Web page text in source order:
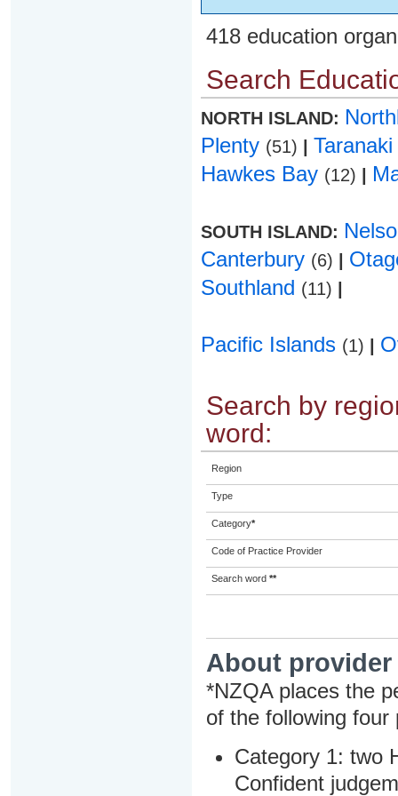
418 education
Search
NORTH ISLAND:
Plenty (51)
Taranaki
Hawkes Bay (12)
SOUTH ISLAND:
Canterbury (6)
Southland (11)
Pacific Islands (1)
Search by
word:
Region
Type
Category*
Code of Practice Provider
Search word **
About
*NZQA places the
of the following four
Category 1: two
Confident